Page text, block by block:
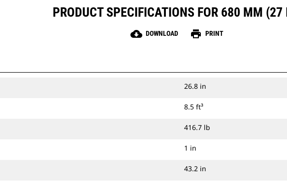
PRODUCT SPECIFICATIONS FOR 680 MM (27
cloud_download DOWNLOAD print PRINT
26.8 in
8.5 ft³
416.7 lb
1 in
43.2 in